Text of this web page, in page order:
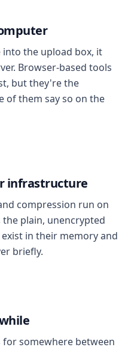
the upload box, it
Browser-based tools
but they're the
them say so on the
infrastructure
compression run on
plain, unencrypted
in their memory and
briefly.
for somewhere between